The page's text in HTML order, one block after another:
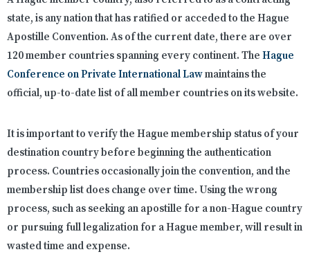
state, is any nation that has ratified or acceded to the Hague
Apostille Convention. As of the current date, there are over
120 member countries spanning every continent. The Hague
Conference on Private International Lawmaintains the
official, up-to-date list of all member countries on its website.
It is important to verify the Hague membership status of your
destination country before beginning the authentication
process. Countries occasionally join the convention, and the
membership list does change over time. Using the wrong
process, such as seeking an apostille for a non-Hague country
or pursuing full legalization for a Hague member, will result in
wasted time and expense.